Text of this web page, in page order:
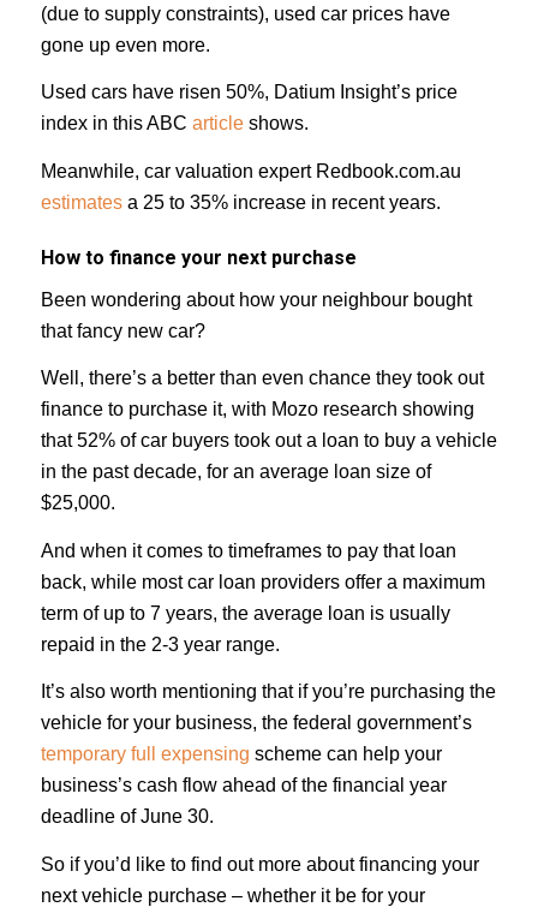
(due to supply constraints), used car prices have
gone up even more.
Used cars have risen 50%, Datium Insight’s price
index in this ABC articleshows.
Meanwhile, car valuation expert Redbook.com.au
estimatesa 25 to 35% increase in recent years.
How to finance your next purchase
Been wondering about how your neighbour bought
that fancy new car?
Well, there’s a better than even chance they took out
finance to purchase it, with Mozo research showing
that 52% of car buyers took out a loan to buy a vehicle
in the past decade, for an average loan size of
$25,000.⁣⁣⁣
And when it comes to timeframes to pay that loan
back, while most car loan providers offer a maximum
term of up to 7 years, the average loan is usually
repaid in the 2-3 year range.
It’s also worth mentioning that if you’re purchasing the
vehicle for your business, the federal government’s
temporary full expensing scheme can help your
business’s cash flow ahead of the financial year
deadline of June 30.
So if you’d like to find out more about financing your
next vehicle purchase – whether it be for your